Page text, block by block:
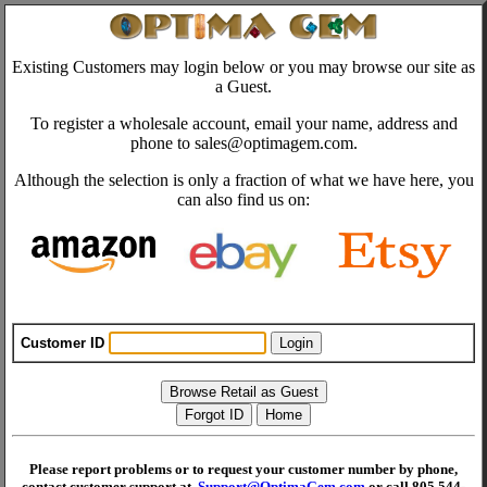
Existing Customers may login below or you may browse our site as
a Guest.
To register a wholesale account, email your name, address and
phone to sales@optimagem.com.
Although the selection is only a fraction of what we have here, you
can also find us on:
Customer ID
Please report problems or to request your customer number by phone,